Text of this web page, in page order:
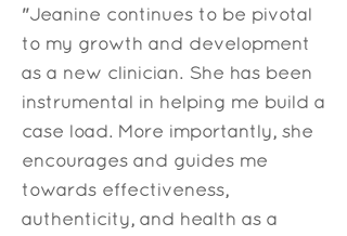
"Jeanine continues to be pivotal
to my growth and development
as a new clinician. She has been
instrumental in helping me build a
case load. More importantly, she
encourages and guides me
towards effectiveness,
authenticity, and health as a